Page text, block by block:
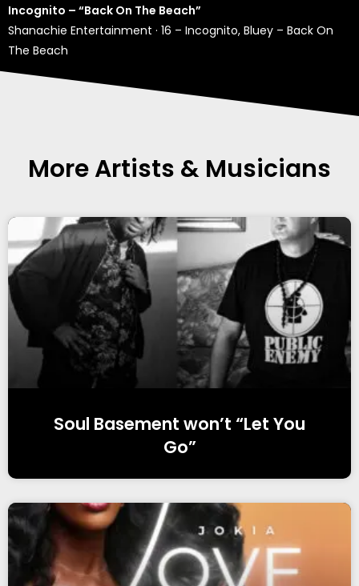
Incognito – “Back On The Beach”
Shanachie Entertainment · 16 – Incognito, Bluey – Back On
The Beach
More Artists & Musicians
Soul Basement won’t “Let You
Go”